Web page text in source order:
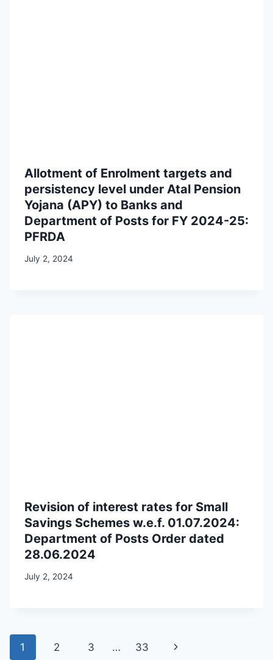
Allotment of Enrolment targets and
persistency level under Atal Pension
Yojana (APY) to Banks and
Department of Posts for FY 2024-25:
PFRDA
July 2, 2024
Revision of interest rates for Small
Savings Schemes w.e.f. 01.07.2024:
Department of Posts Order dated
28.06.2024
July 2, 2024
Page
1 2 3 … 33 Next